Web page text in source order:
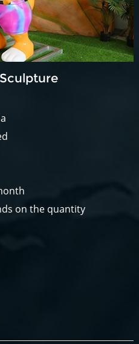
on the quantity